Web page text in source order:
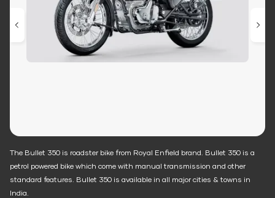
The Bullet 350 is roadster bike from Royal Enfield brand. Bullet 350 is a
petrol powered bike which come with manual transmission and other
standard features. Bullet 350 is available in all major cities & towns in
India.